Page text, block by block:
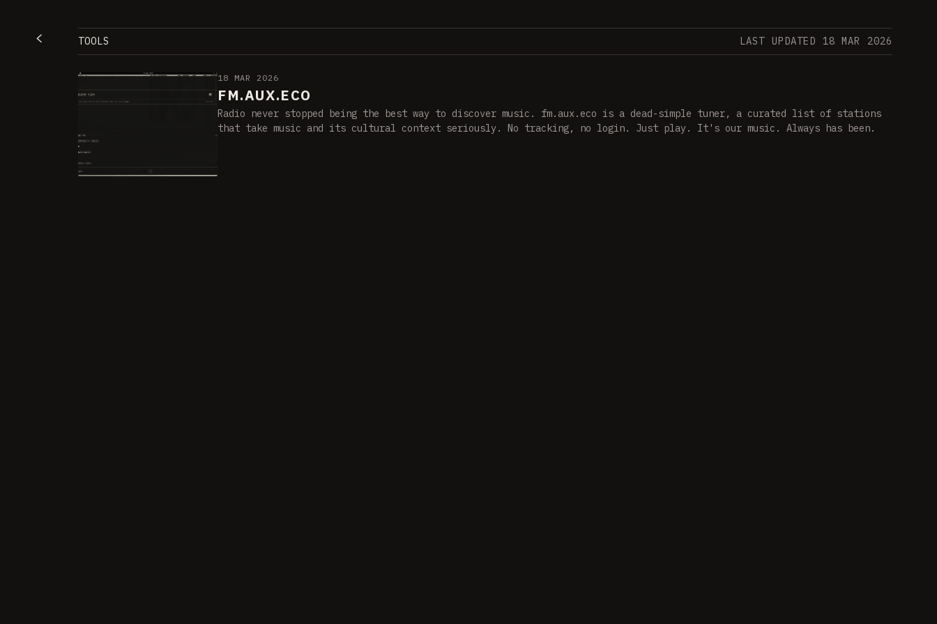
TOOLS LAST UPDATED 18 MAR 2026
18 MAR 2026
FM.AUX.ECO
Radio never stopped being the best way to discover music. fm.aux.eco is a dead-simple tuner, a curated list of stations
that take music and its cultural context seriously. No tracking, no login. Just play. It's our music. Always has been.